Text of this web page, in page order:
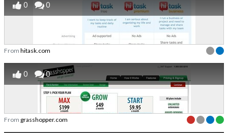
0 0
From hitask.com
0 0
From grasshopper.com